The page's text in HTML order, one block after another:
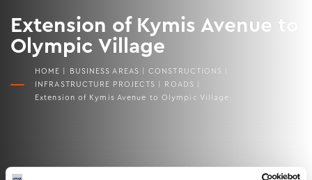
Extension of Kymis Avenue to
Olympic Village
HOME BUSINESS AREAS CONSTRUCTIONS
INFRASTRUCTURE PROJECTS
ROADS
Extension of Kymis Avenue to Olympic Village